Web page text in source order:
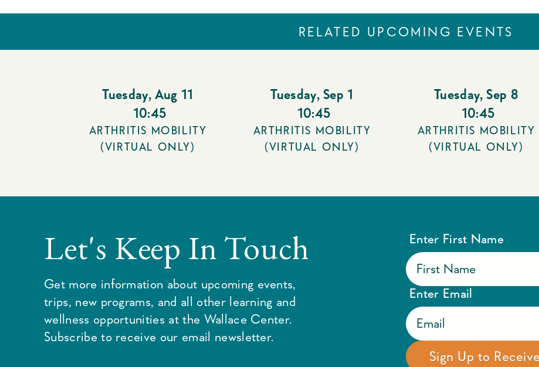
RELATED UPCOMING EVENTS
Tuesday, Aug 11
10:45
ARTHRITIS MOBILITY
(VIRTUAL ONLY)
Tuesday, Sep 1
10:45
ARTHRITIS MOBILITY
(VIRTUAL ONLY)
Tuesday, Sep 8
10:45
ARTHRITIS MOBILITY
(VIRTUAL ONLY)
Let's Keep In Touch
Get more information about upcoming events,
trips, new programs, and all other learning and
wellness opportunities at the Wallace Center.
Subscribe to receive our email newsletter.
Enter First Name
Enter Email